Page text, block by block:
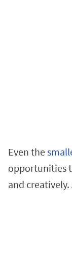
Even the
opportunities
and creatively.